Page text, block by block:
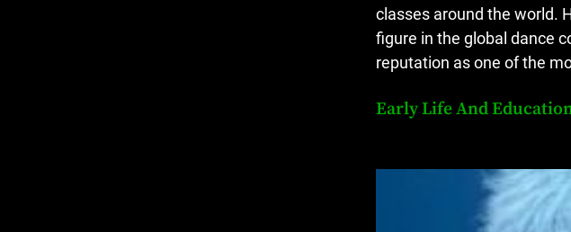
classes around the world.
figure in the global dance
reputation as one of the
Early Life And